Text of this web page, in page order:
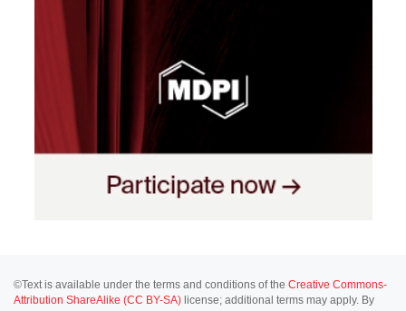
©Text is available under the terms and conditions of the Creative Commons-
Attribution ShareAlike (CC BY-SA) license; additional terms may apply. By